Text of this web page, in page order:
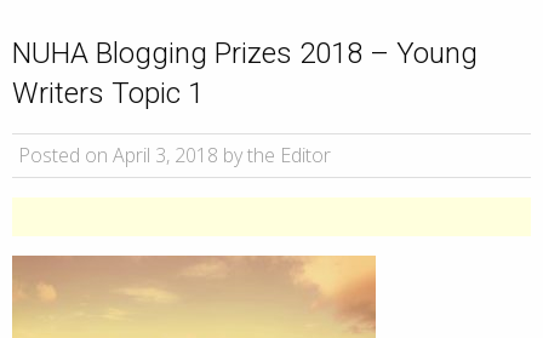
NUHA Blogging Prizes 2018 – Young
Writers Topic 1
Posted on April 3, 2018 by the Editor